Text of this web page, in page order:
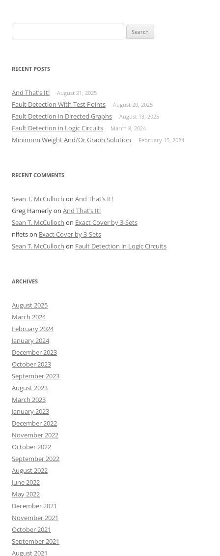
for:
RECENT POSTS
And That’s It! August 21, 2025
Fault Detection With Test Points August 20, 2025
Fault Detection in Directed Graphs August 13, 2025
Fault Detection in Logic Circuits March 8, 2024
Minimum Weight And/Or Graph Solution February 15, 2024
RECENT COMMENTS
Sean T. McCulloch on And That’s It!
Greg Hamerlyon And That’s It!
Sean T. McCulloch on Exact Cover by 3-Sets
nifetson Exact Cover by 3-Sets
Sean T. McCulloch on Fault Detection in Logic Circuits
ARCHIVES
August 2025
March 2024
February 2024
January 2024
December 2023
October 2023
September 2023
August 2023
March 2023
January 2023
December 2022
November 2022
October 2022
September 2022
August 2022
June 2022
May 2022
December 2021
November 2021
October 2021
September 2021
August 2021